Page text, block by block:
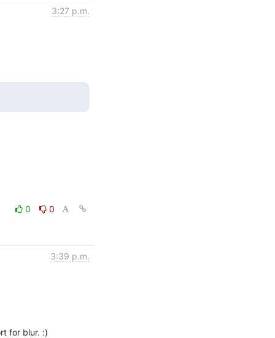
3:27 p.m.
0
0
3:39 p.m.
for blur. :)